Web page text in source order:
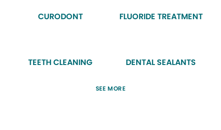
CURODONT FLUORIDE TREATMENT
TEETH CLEANING DENTAL SEALANTS
SEE MORE